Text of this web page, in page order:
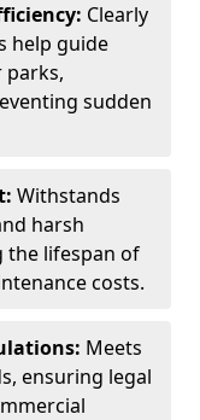
Clearly
help guide
parks,
sudden
Withstands
harsh
the lifespan of
costs.
Meets
ensuring legal